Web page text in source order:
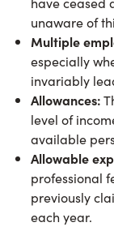
unaware of
Multiple
especially
invariably
Allowances:
level of
available
Allowable
professional
previously
each year.